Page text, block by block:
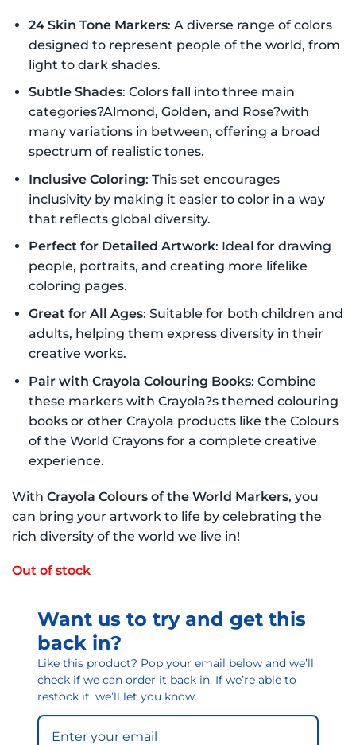
24 Skin Tone Markers: A diverse range of colors
designed to represent people of the world, from
light to dark shades.
Subtle Shades: Colors fall into three main
categories?Almond, Golden, and Rose?with
many variations in between, offering a broad
spectrum of realistic tones.
Inclusive Coloring: This set encourages
inclusivity by making it easier to color in a way
that reflects global diversity.
Perfect for Detailed Artwork: Ideal for drawing
people, portraits, and creating more lifelike
coloring pages.
Great for All Ages: Suitable for both children and
adults, helping them express diversity in their
creative works.
Pair with Crayola Colouring Books: Combine
these markers with Crayola?s themed colouring
books or other Crayola products like the Colours
of the World Crayons for a complete creative
experience.
With Crayola Colours of the World Markers, you
can bring your artwork to life by celebrating the
rich diversity of the world we live in!
Out of stock
Want us to try and get this
back in?
Like this product? Pop your email below and we’ll
check if we can order it back in. If we’re able to
restock it, we’ll let you know.